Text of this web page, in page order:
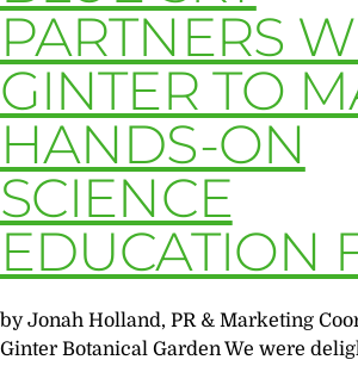
PARTNERS
GINTER TO
HANDS-ON
SCIENCE
EDUCATION
by Jonah Holland, PR & Marketing
Ginter Botanical Garden We were